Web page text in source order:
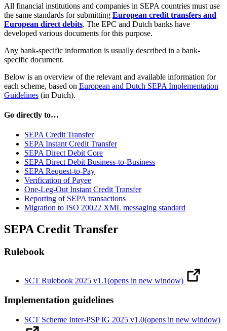
All financial institutions and companies in SEPA countries must use
the same standards for submitting European credit transfers and
European direct debits. The EPC and Dutch banks have
developed various documents for this purpose.
Any bank-specific information is usually described in a bank-
specific document.
Below is an overview of the relevant and available information for
each scheme, based on European and Dutch SEPA Implementation
Guidelines (in Dutch).
Go directly to…
SEPA Credit Transfer
SEPA Instant Credit Transfer
SEPA Direct Debit Core
SEPA Direct Debit Business-to-Business
SEPA Request-to-Pay
Verification of Payee
One-Leg-Out Instant Credit Transfer
Reporting of SEPA transactions
Migration to ISO 20022 XML messaging standard
SEPA Credit Transfer
Rulebook
SCT Rulebook 2025 v1.1(opens in new window)
Implementation guidelines
SCT Scheme Inter-PSP IG 2025 v1.0(opens in new window)